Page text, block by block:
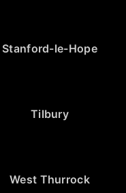
Stanford-le-Hope
Tilbury
West Thurrock